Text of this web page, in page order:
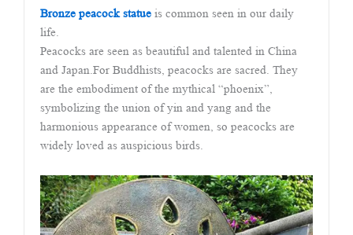
Bronze peacock statue is common seen in our daily
life.
Peacocks are seen as beautiful and talented in China
and Japan.For Buddhists, peacocks are sacred. They
are the embodiment of the mythical “phoenix”,
symbolizing the union of yin and yang and the
harmonious appearance of women, so peacocks are
widely loved as auspicious birds.